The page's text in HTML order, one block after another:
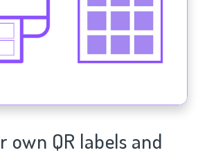
own QR labels and